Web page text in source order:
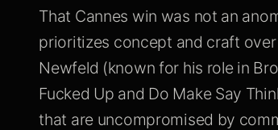
That Cannes win was not an
prioritizes concept and craft
Newfeld (known for his role in
Fucked Up and Do Make Say
that are uncompromised by